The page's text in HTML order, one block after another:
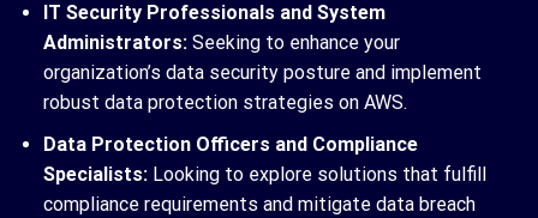
IT Security Professionals and System
Administrators:Seeking to enhance your
organization’s data security posture and implement
robust data protection strategies on AWS.
Data Protection Officers and Compliance
Specialists:Looking to explore solutions that fulfill
compliance requirements and mitigate data breach